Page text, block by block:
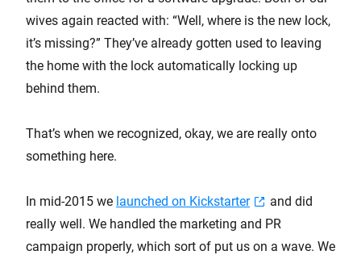
wives again reacted with: “Well, where is the new lock,
it’s missing?” They’ve already gotten used to leaving
the home with the lock automatically locking up
behind them.
That’s when we recognized, okay, we are really onto
something here.
In mid-2015 we launched on Kickstarter
and did
really well. We handled the marketing and PR
campaign properly, which sort of put us on a wave. We